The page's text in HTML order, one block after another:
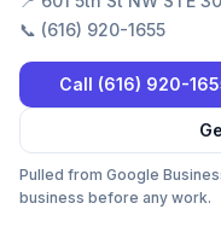
📞 (616) 920-1655
Call (616) 920-
Pulled from Google
business before any work.